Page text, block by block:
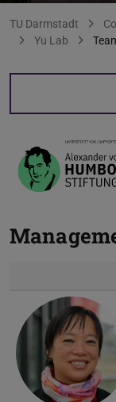
You are here:
TU Darmstadt
Yu Lab